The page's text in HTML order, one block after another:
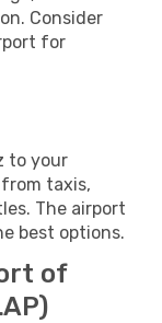
Consider
for
to your
taxis,
The airport
best options.
of